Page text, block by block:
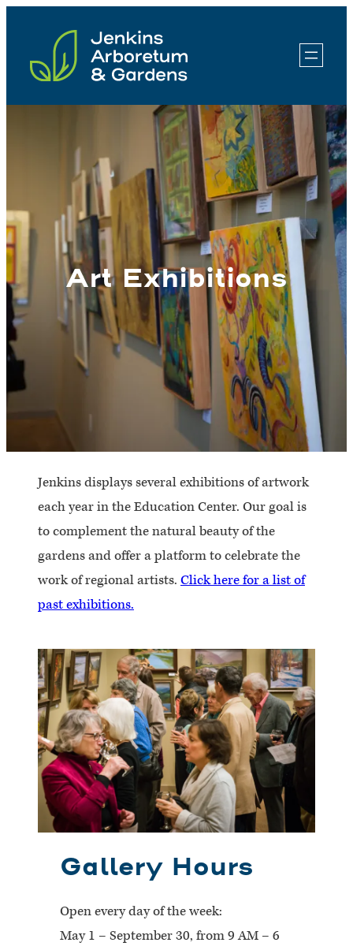
content
Art Exhibitions
Jenkins displays several exhibitions of artwork
each year in the Education Center. Our goal is
to complement the natural beauty of the
gardens and offer a platform to celebrate the
work of regional artists. Click here for a list of
past exhibitions.
Gallery Hours
Open every day of the week:
May 1 – September 30, from 9 AM – 6